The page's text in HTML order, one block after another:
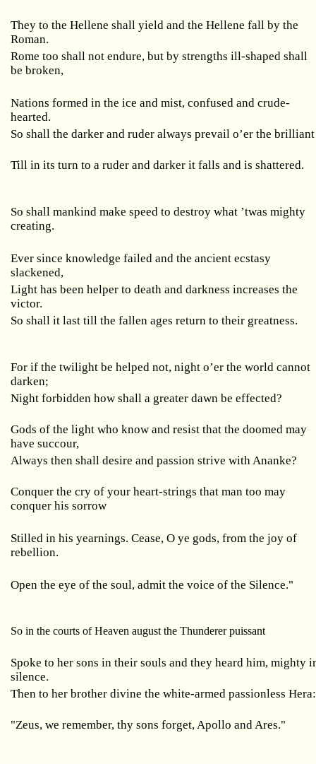
They to the Hellene shall yield and the Hellene fall by the
Roman.
Rome too shall not endure, but by strengths ill-shaped shall
be broken,
Nations formed in the ice and mist, confused and crude-
hearted.
So shall the darker and ruder always prevail o’er the brilliant
Till in its turn to a ruder and darker it falls and is shattered.
So shall mankind make speed to destroy what ’twas mighty
creating.
Ever since knowledge failed and the ancient ecstasy
slackened,
Light has been helper to death and darkness increases the
victor.
So shall it last till the fallen ages return to their greatness.
For if the twilight be helped not, night o’er the world cannot
darken;
Night forbidden how shall a greater dawn be effected?
Gods of the light who know and resist that the doomed may
have succour,
Always then shall desire and passion strive with Ananke?
Conquer the cry of your heart-strings that man too may
conquer his sorrow
Stilled in his yearnings. Cease, O ye gods, from the joy of
rebellion.
Open the eye of the soul, admit the voice of the Silence."
So in the courts of Heaven august the Thunderer puissant
Spoke to her sons in their souls and they heard him, mighty
silence.
Then to her brother divine the white-armed passionless Hera:
"Zeus, we remember, thy sons forget, Apollo and Ares."